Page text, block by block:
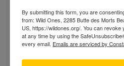
Find a
By submitting this form, you are
from: Wild Ones, 2285 Butte des Morts
US, https://wildones.org/. You can
at any time by using the
every email. Emails are serviced by